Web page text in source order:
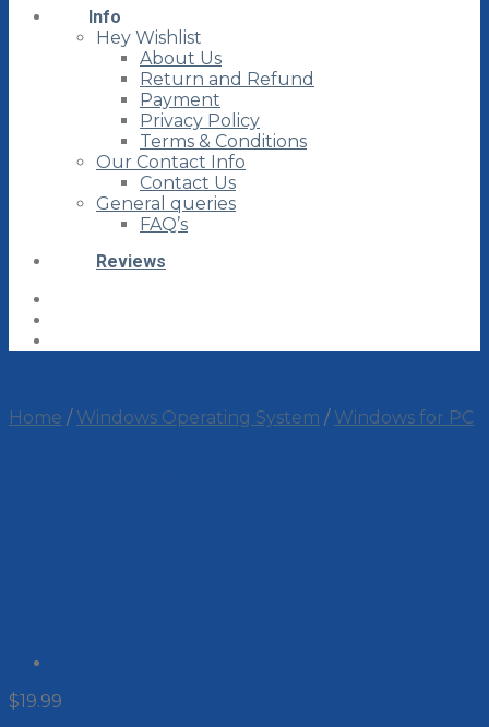
Info
Hey Wishlist
About Us
Return and Refund
Payment
Privacy Policy
Terms & Conditions
Our Contact Info
Contact Us
General queries
FAQ’s
Reviews
Home / Windows Operating System / Windows for PC
$19.99